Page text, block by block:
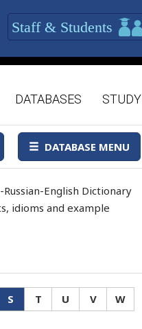
Staff & Students
DATABASES STUDY
DATABASE MENU
English Dictionary
idioms and example
S T U V
W